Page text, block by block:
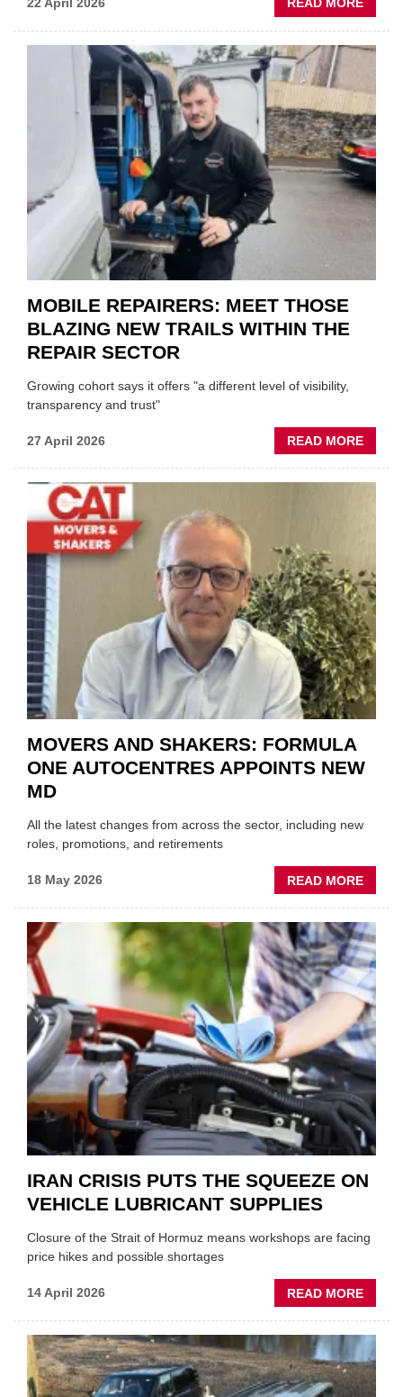
READ MORE
DUO
TO
MOBILE REPAIRERS: MEET THOSE
BLAZING NEW TRAILS WITHIN THE
REPAIR SECTOR
Growing cohort says it offers "a different level of visibility,
transparency and trust"
27 April 2026 READ MORE
THE
MOVERS AND SHAKERS: FORMULA
ONE AUTOCENTRES APPOINTS NEW
MD
All the latest changes from across the sector, including new
roles, promotions, and retirements
18 May 2026 READ MORE
ONE
NEW
MD
IRAN CRISIS PUTS THE SQUEEZE ON
VEHICLE LUBRICANT SUPPLIES
Closure of the Strait of Hormuz means workshops are facing
price hikes and possible shortages
14 April 2026 READ MORE
IRAN
THE